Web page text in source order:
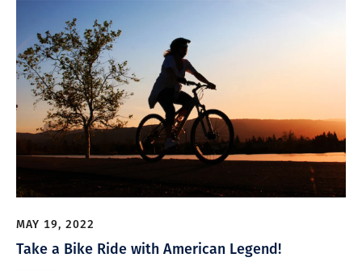
MAY 19, 2022
Take a Bike Ride with American Legend!